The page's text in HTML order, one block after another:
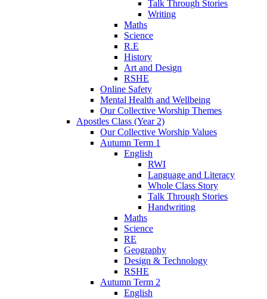
Talk Through Stories
Writing
Maths
Science
R.E
History
Art and Design
RSHE
Online Safety
Mental Health and Wellbeing
Our Collective Worship Themes
Apostles Class (Year 2)
Our Collective Worship Values
Autumn Term 1
English
RWI
Language and Literacy
Whole Class Story
Talk Through Stories
Handwriting
Maths
Science
RE
Geography
Design & Technology
RSHE
Autumn Term 2
English